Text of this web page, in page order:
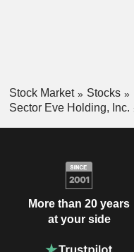
Stock Market Stocks
Sector Eve Holding, Inc.
More than 20 years
at your side